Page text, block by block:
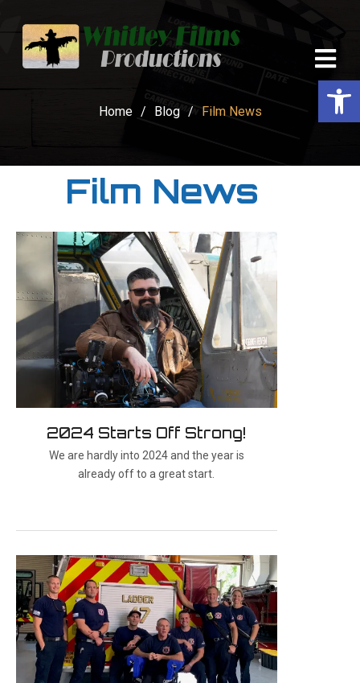
Home / Blog / Film News
Film News
2024 Starts Off Strong!
We are hardly into 2024 and the year is
already off to a great start.